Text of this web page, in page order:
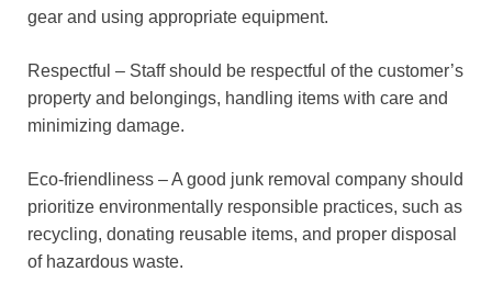
gear and using appropriate equipment.
Respectful – Staff should be respectful of the customer’s
property and belongings, handling items with care and
minimizing damage.
Eco-friendliness – A good junk removal company should
prioritize environmentally responsible practices, such as
recycling, donating reusable items, and proper disposal
of hazardous waste.